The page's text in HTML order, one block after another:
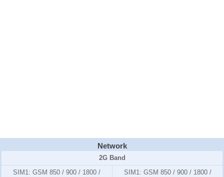
Network
2G Band
SIM1: GSM 850 / 900 / 1800 /
SIM1: GSM 850 / 900 / 1800 /